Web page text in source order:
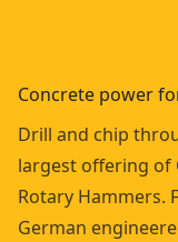
Concrete power
Drill and chip
largest offering of
Rotary Hammers.
German